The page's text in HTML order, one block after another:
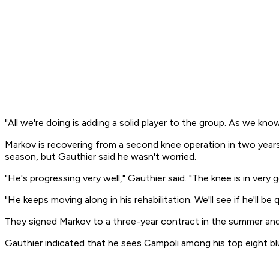
"All we're doing is adding a solid player to the group. As we
Markov is recovering from a second knee operation in two
season, but Gauthier said he wasn't worried.
"He's progressing very well," Gauthier said. "The knee is in very
"He keeps moving along in his rehabilitation. We'll see if he'll
They signed Markov to a three-year contract in the summer
Gauthier indicated that he sees Campoli among his top eight